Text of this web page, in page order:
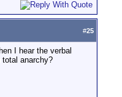
#25
I hear the verbal
anarchy?